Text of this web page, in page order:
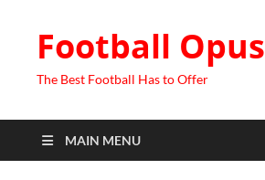
Football Opus
The Best Football Has to Offer
MAIN MENU